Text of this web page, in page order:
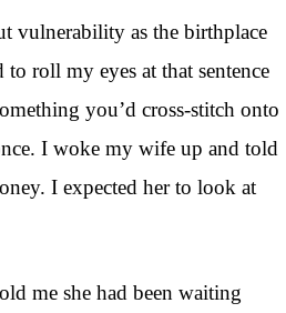
vulnerability as the birthplace
roll my eyes at that sentence
you’d cross-stitch onto
I woke my wife up and told
I expected her to look at
me she had been waiting